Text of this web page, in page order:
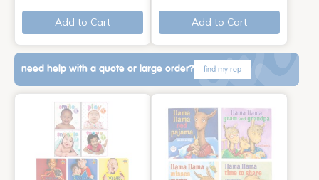
Add to Cart Add to Cart
need help with a quote or large order? find my rep